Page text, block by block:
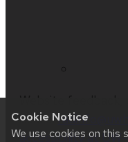
Cookie Notice
We use cookies on this
issues:
accessibility at